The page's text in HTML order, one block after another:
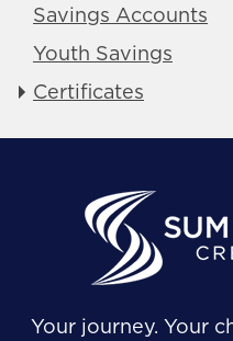
Savings Accounts
Youth Savings
Certificates
Your journey. Your